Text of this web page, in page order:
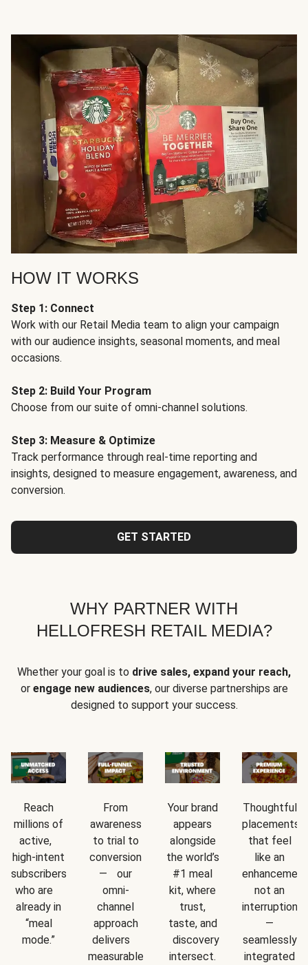
HOW IT WORKS
Step 1: Connect
Work with our Retail Media team to align your campaign
with our audience insights, seasonal moments, and meal
occasions.
Step 2: Build Your Program
Choose from our suite of omni-channel solutions.
Step 3: Measure & Optimize
Track performance through real-time reporting and
insights, designed to measure engagement, awareness, and
conversion.
GET STARTED
WHY PARTNER WITH
HELLOFRESH RETAIL MEDIA?
Whether your goal is to drive sales, expand your reach,
or engage new audiences, our diverse partnerships are
designed to support your success.
Reach
millions of
active,
high-intent
subscribers
who are
already in
“meal
mode.”
From
awareness
to trial to
conversion
— our
omni-
channel
approach
delivers
measurable
Your brand
appears
alongside
the world’s
#1 meal
kit, where
trust,
taste, and
discovery
intersect.
Thoughtful
placements
that feel
like an
not an
interruption
—
seamlessly
integrated